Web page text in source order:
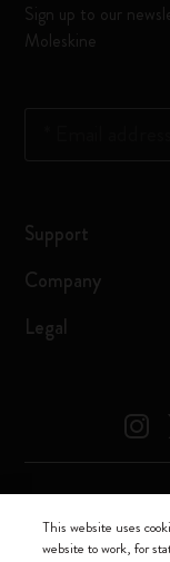
Sign up to our
Moleskine
Support
Company
Legal
Moleskine srl a socio
This website uses
website to work, for